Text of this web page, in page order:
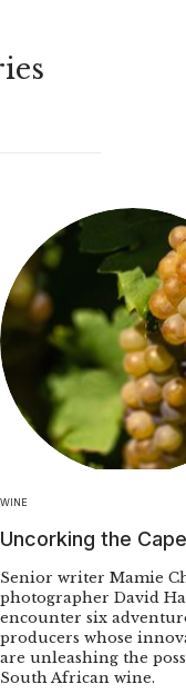
WINE
Uncorking the Cape
Senior writer Mamie
photographer David
encounter six
producers whose
are unleashing the
South African wine.